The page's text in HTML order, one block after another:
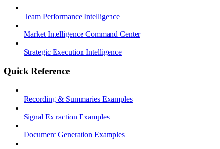
Team Performance Intelligence
Market Intelligence Command Center
Strategic Execution Intelligence
Quick Reference
Recording & Summaries Examples
Signal Extraction Examples
Document Generation Examples